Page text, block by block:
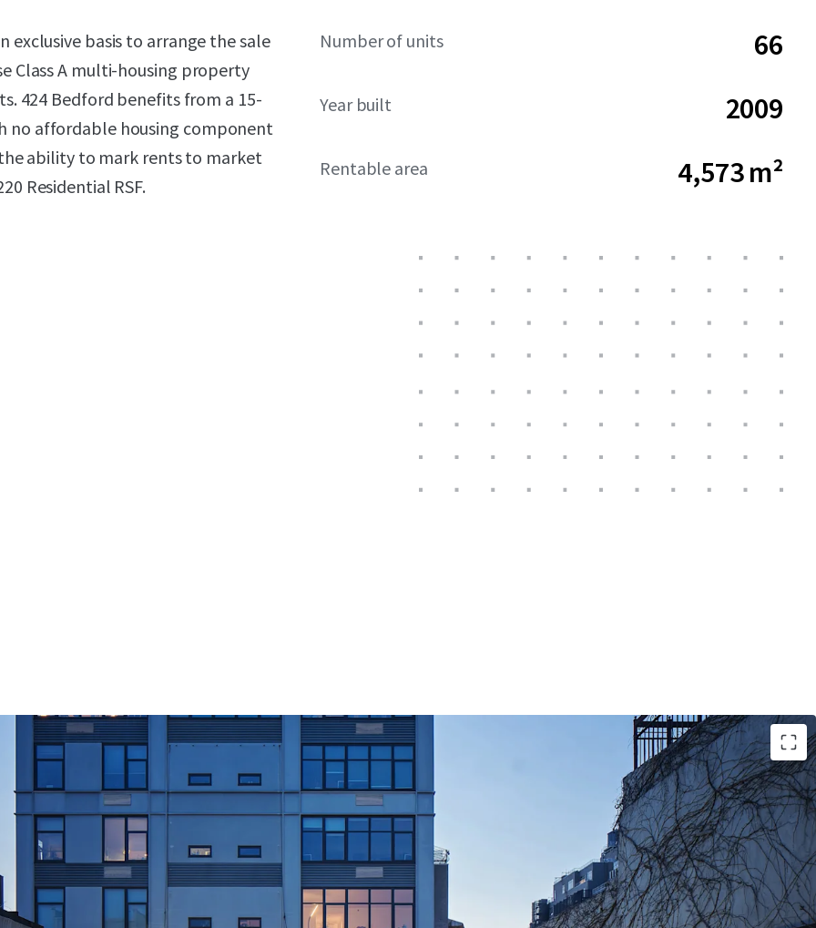
exclusive basis to arrange the sale
Class A multi-housing property
424 Bedford benefits from a 15-
no affordable housing component
ability to mark rents to market
Residential RSF.
Number of units 66
Year built 2009
Rentable area 4,573 m²
Significant Upside Upon Expiration of Abatement